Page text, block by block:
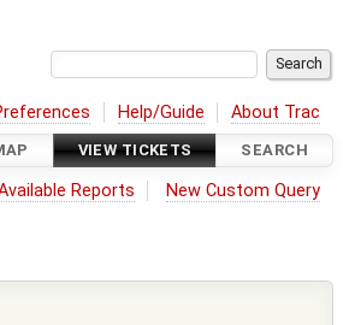
Help/Guide About Trac
VIEW TICKETS SEARCH
Reports New Custom Query